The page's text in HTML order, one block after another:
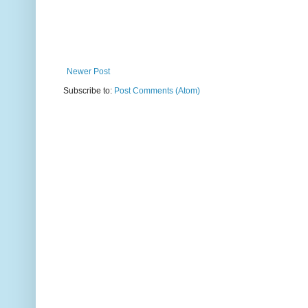
Newer Post
Subscribe to: Post Comments (Atom)